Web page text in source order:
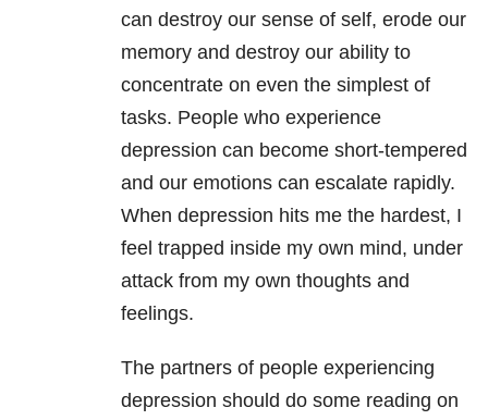
can destroy our sense of self, erode our
memory and destroy our ability to
concentrate on even the simplest of
tasks. People who experience
depression can become short-tempered
and our emotions can escalate rapidly.
When depression hits me the hardest, I
feel trapped inside my own mind, under
attack from my own thoughts and
feelings.
The partners of people experiencing
depression should do some reading on